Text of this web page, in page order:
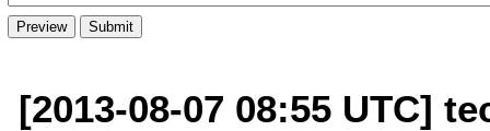
[2013-08-07 08:55 UTC]